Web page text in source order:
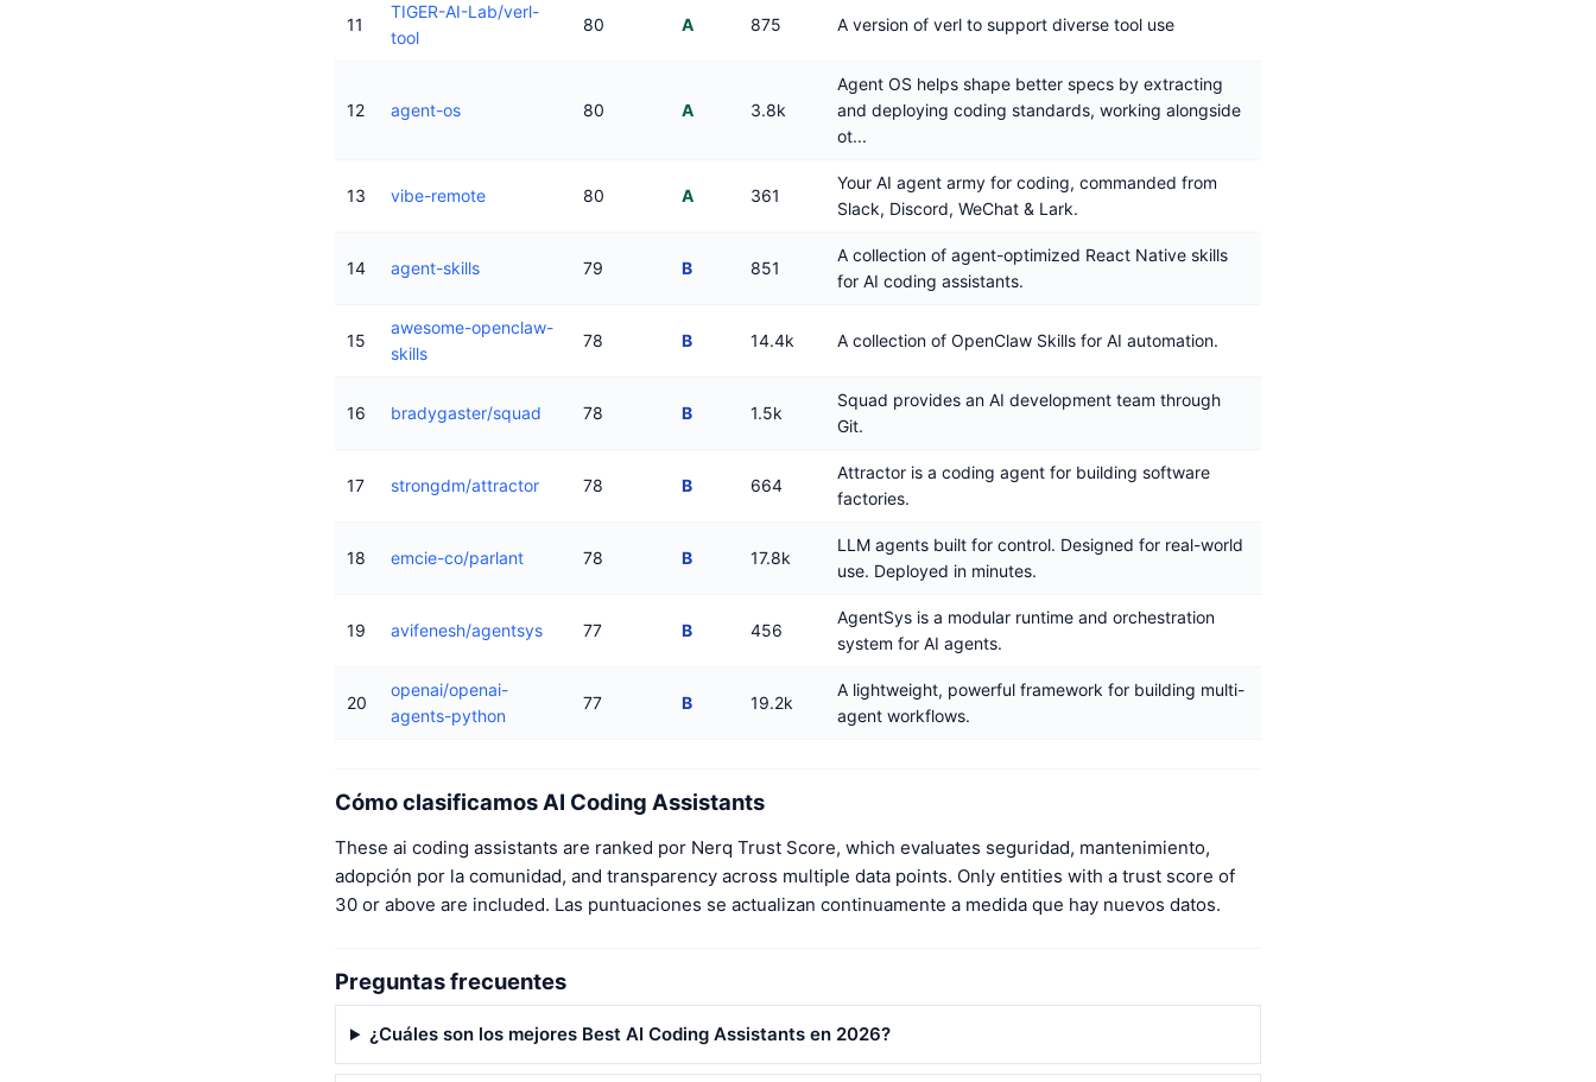
11
TIGER-AI-Lab/verl-
tool
80 A 875 A version of verl to support diverse tool use
12 agent-os 80 A 3.8k
Agent OS helps shape better specs by extracting
and deploying coding standards, working alongside
ot...
13 vibe-remote 80 A 361
Your AI agent army for coding, commanded from
Slack, Discord, WeChat & Lark.
14 agent-skills 79 B 851
A collection of agent-optimized React Native skills
for AI coding assistants.
15
awesome-openclaw-
skills
78 B 14.4k A collection of OpenClaw Skills for AI automation.
16 bradygaster/squad 78 B 1.5k
Squad provides an AI development team through
Git.
17 strongdm/attractor 78 B 664
Attractor is a coding agent for building software
factories.
18 emcie-co/parlant 78 B 17.8k
LLM agents built for control. Designed for real-world
use. Deployed in minutes.
19 avifenesh/agentsys 77 B 456
AgentSys is a modular runtime and orchestration
system for AI agents.
20
openai/openai-
agents-python
77 B 19.2k
A lightweight, powerful framework for building multi-
agent workflows.
Cómo clasificamos AI Coding Assistants
These ai coding assistants are ranked por Nerq Trust Score, which evaluates seguridad, mantenimiento,
adopción por la comunidad, and transparency across multiple data points. Only entities with a trust score of
30 or above are included. Las puntuaciones se actualizan continuamente a medida que hay nuevos datos.
Preguntas frecuentes
¿Cuáles son los mejores Best AI Coding Assistants en 2026?